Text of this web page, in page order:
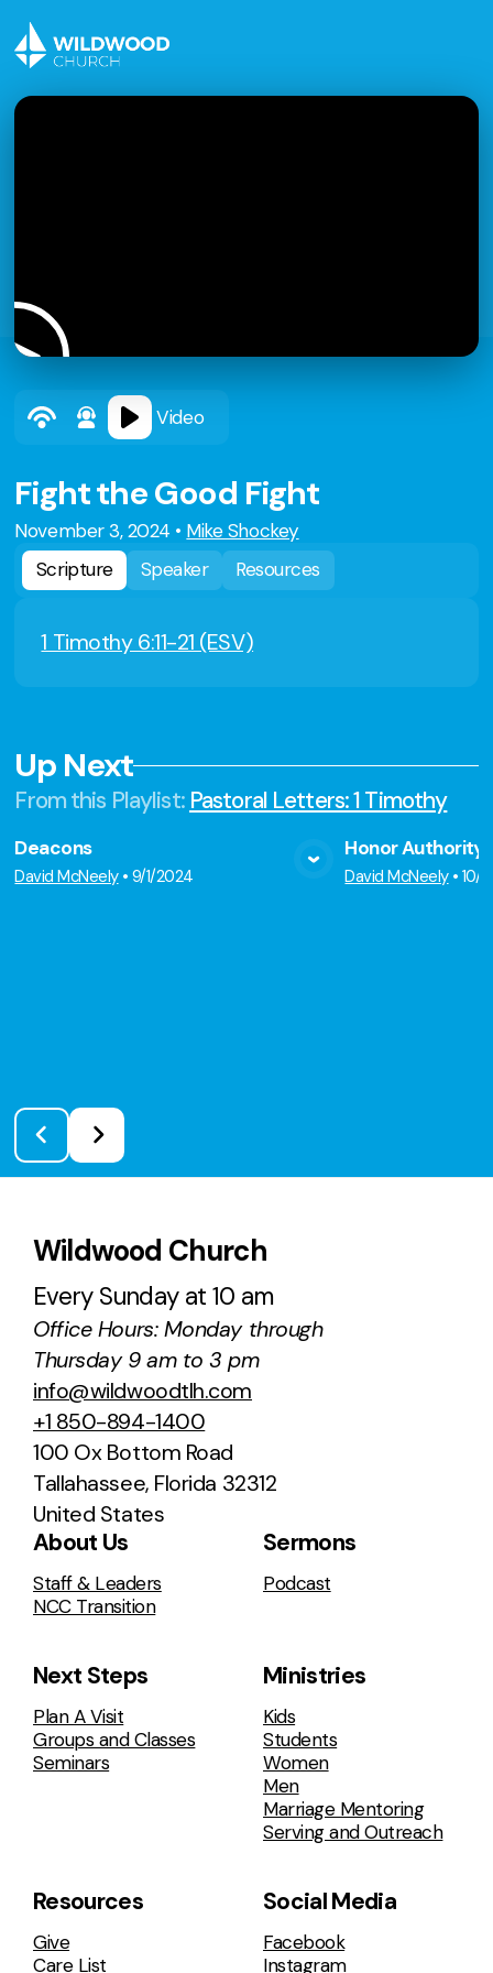
Video
Fight the Good Fight
November 3, 2024 • Mike Shockey
Scripture
Speaker Resources
1 Timothy 6:11-21 (ESV)
Up Next
From this Playlist: Pastoral Letters: 1 Timothy
View Media
Deacons
David McNeely•9/1/2024
Honor Authority
David McNeely•10/
Wildwood Church
Every Sunday at 10 am
Office Hours: Monday through
Thursday 9 am to 3 pm
info@wildwoodtlh.com
+1 850-894-1400
100 Ox Bottom Road
Tallahassee, Florida 32312
United States
About Us
Staff & Leaders
NCC Transition
Sermons
Podcast
Next Steps
Plan A Visit
Groups and Classes
Seminars
Ministries
Kids
Students
Women
Men
Marriage Mentoring
Serving and Outreach
Resources
Give
Care List
Social Media
Facebook
Instagram